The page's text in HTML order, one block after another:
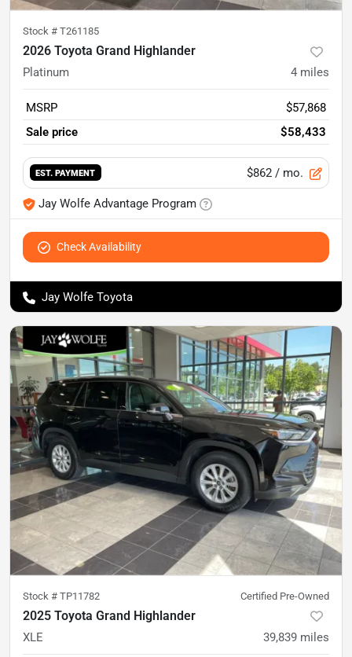
Stock # T261185
2026 Toyota Grand Highlander
Platinum 4 miles
MSRP
$57,868
Sale price
$58,433
EST. PAYMENT $862 / mo.
Jay Wolfe Advantage Program
Check Availability
Jay Wolfe Toyota
Stock # TP11782 Certified Pre-Owned
2025 Toyota Grand Highlander
XLE 39,839 miles